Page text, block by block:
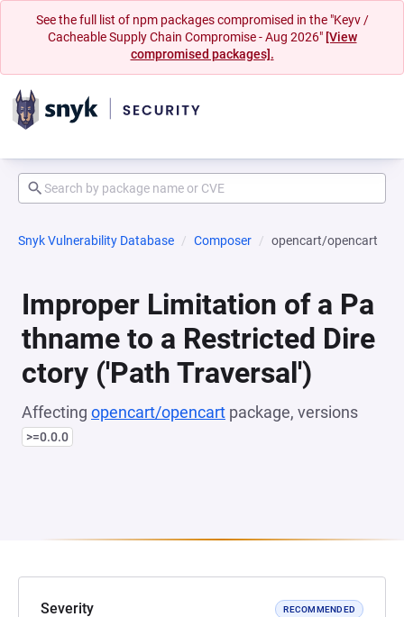
See the full list of npm packages compromised in the "Keyv /
Cacheable Supply Chain Compromise - Aug 2026" [View
compromised packages].
Snyk Vulnerability Database Composer opencart/opencart
Improper Limitation of a Pa
thname to a Restricted Dire
ctory ('Path Traversal')
Affecting opencart/opencart package, versions
>=0.0.0
Severity RECOMMENDED